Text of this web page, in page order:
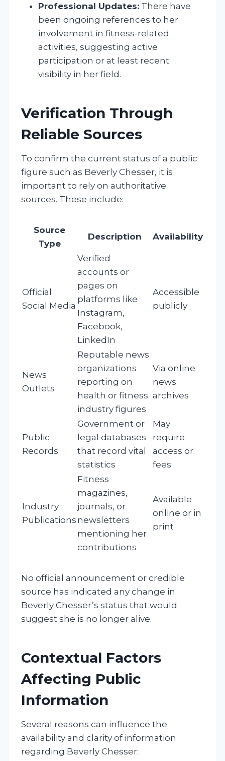
Professional Updates: There have
been ongoing references to her
involvement in fitness-related
activities, suggesting active
participation or at least recent
visibility in her field.
Verification Through
Reliable Sources
To confirm the current status of a public
figure such as Beverly Chesser, it is
important to rely on authoritative
sources. These include:
Source
Type
Description Availability
Official
Social Media
Verified
accounts or
pages on
platforms like
Instagram,
Facebook,
LinkedIn
Accessible
publicly
News
Outlets
Reputable news
organizations
reporting on
health or fitness
industry figures
Via online
news
archives
Public
Records
Government or
legal databases
that record vital
statistics
May
require
access or
fees
Industry
Publications
Fitness
magazines,
journals, or
newsletters
mentioning her
contributions
Available
online or in
print
No official announcement or credible
source has indicated any change in
Beverly Chesser’s status that would
suggest she is no longer alive.
Contextual Factors
Affecting Public
Information
Several reasons can influence the
availability and clarity of information
regarding Beverly Chesser: